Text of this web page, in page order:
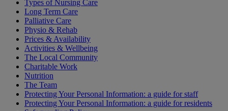
Types of Nursing Care
Long Term Care
Palliative Care
Physio & Rehab
Prices & Availability
Activities & Wellbeing
The Local Community
Charitable Work
Nutrition
The Team
Protecting Your Personal Information: a guide for staff
Protecting Your Personal Information: a guide for residents